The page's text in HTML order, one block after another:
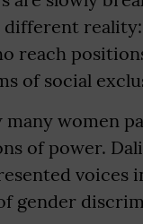
different
reach
of social
women
of power.
voices
gender